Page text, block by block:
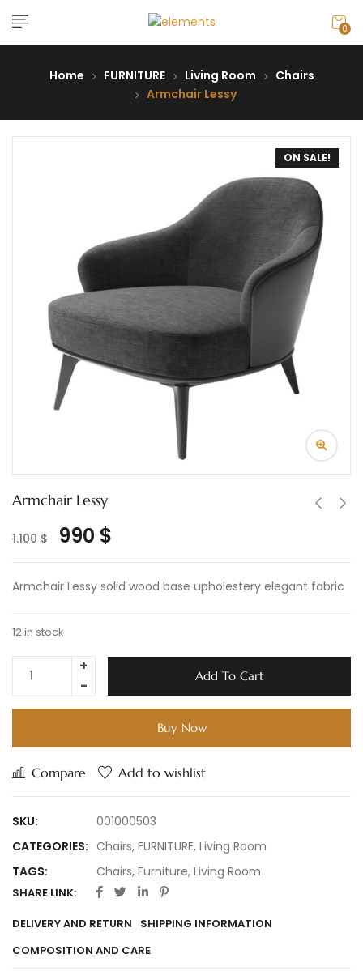
0
Home FURNITURE Living Room
Chairs
Armchair Lessy
ON SALE!
Armchair Lessy
1.100$ 990 $
Armchair Lessy solid wood base upholestery elegant fabric
12 in stock
Add To Cart
Buy Now
Compare Add to wishlist
SKU:
001000503
CATEGORIES: Chairs, FURNITURE, Living Room
TAGS:
Chairs, Furniture, Living Room
SHARE LINK:
DELIVERY AND RETURN
SHIPPING INFORMATION
COMPOSITION AND CARE